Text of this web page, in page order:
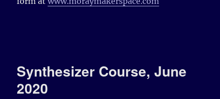
Synthesizer Course, June
2020